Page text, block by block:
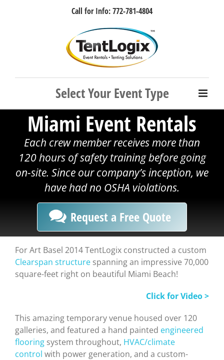
Call for Info: 772-781-4804
FacebookInstagramLinkedIn
Rss
Miami Event Rentals
Each crew member receives more than
120 hours of safety training before going
on-site. Since our company’s inception, we
have had no OSHA violations.
Request a Free Quote
For Art Basel 2014 TentLogix constructed a custom
Clearspan structure spanning an impressive 70,000
square-feet right on beautiful Miami Beach!
Click for Video >
This amazing temporary venue housed over 120
galleries, and featured a hand painted engineered
flooring system throughout, HVAC/climate
control with power generation, and a custom-